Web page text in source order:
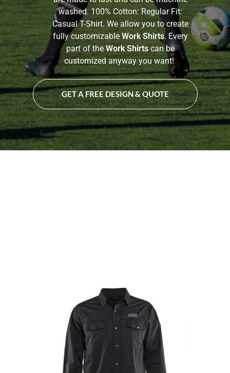
washed. 100% Cotton: Regular Fit:
Casual T-Shirt. We allow you to create
fully customizableWork Shirts. Every
part of theWork Shirtscan be
customized anyway you want!
GET A FREE DESIGN & QUOTE